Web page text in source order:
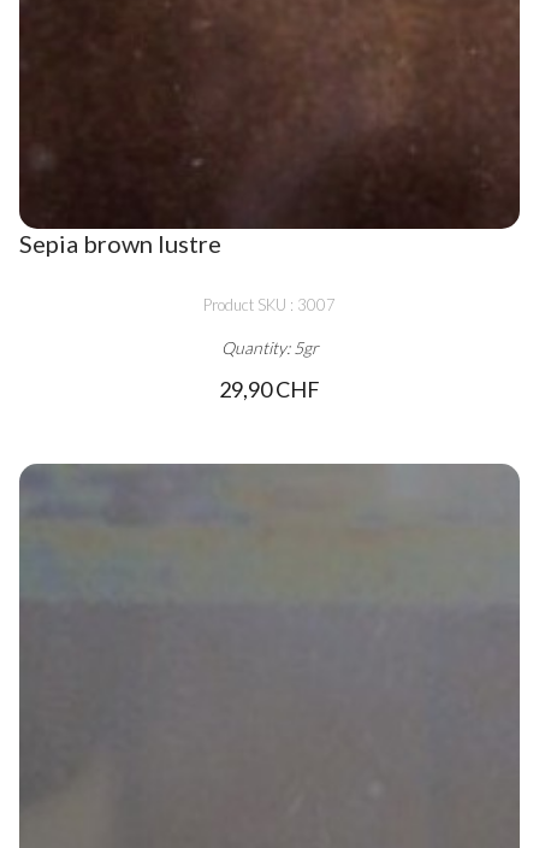
Sepia brown lustre
Product SKU : 3007
Quantity: 5gr
29,90 CHF